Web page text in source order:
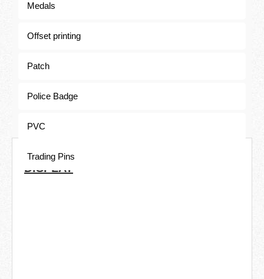
Medals
Offset printing
Patch
Police Badge
PVC
Trading Pins
COMMON ELECTROPLATING
DISPLAY